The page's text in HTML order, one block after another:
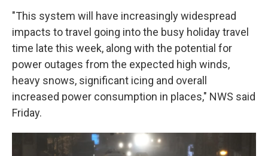
"This system will have increasingly widespread
impacts to travel going into the busy holiday travel
time late this week, along with the potential for
power outages from the expected high winds,
heavy snows, significant icing and overall
increased power consumption in places," NWS said
Friday.